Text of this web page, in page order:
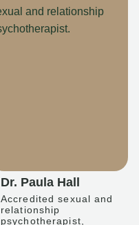
Dr. Paula Hall
Accredited sexual and
relationship
psychotherapist,